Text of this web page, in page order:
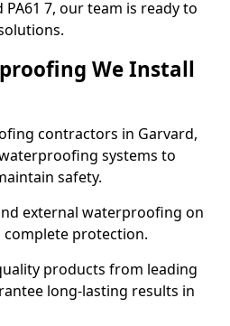
7, our team is ready to
We Install
contractors in Garvard,
systems to
safety.
external waterproofing on
protection.
products from leading
long-lasting results in